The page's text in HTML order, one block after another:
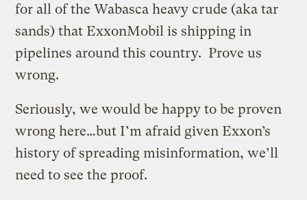
for all of the Wabasca heavy crude (aka tar
sands) that ExxonMobil is shipping in
pipelines around this country. Prove us
wrong.
Seriously, we would be happy to be proven
wrong here…but I’m afraid given Exxon’s
history of spreading misinformation, we’ll
need to see the proof.